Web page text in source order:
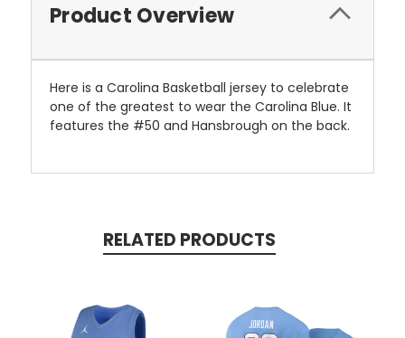
Product Overview
Here is a Carolina Basketball jersey to celebrate
one of the greatest to wear the Carolina Blue. It
features the #50 and Hansbrough on the back.
RELATED PRODUCTS